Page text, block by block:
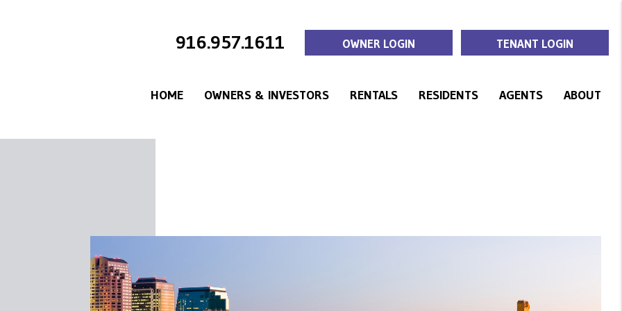
916.957.1611 OWNER LOGIN TENANT LOGIN
HOME OWNERS & INVESTORS RENTALS RESIDENTS AGENTS ABOUT